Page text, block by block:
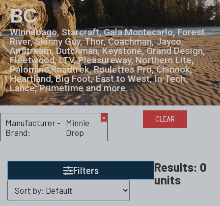
BC
Winnebago, Starcraft, Gala Montecarlo, Forest
River, Skinny Guy, Thor, Coachman, Jayco,
Airstream, Dutchman, Keystone, Grand Design,
Fleetwood, LTV, Pleasureway, Northern Lite,
Palomino,Roadtrek, Roulettes Pro, Chinook,
Heartland, Big Foot, East to West, In Tech,
Lance, Primetime and more.
Manufacturer -
Brand:
Minnie
Drop
× CLEAR
Filters Results: 0
units